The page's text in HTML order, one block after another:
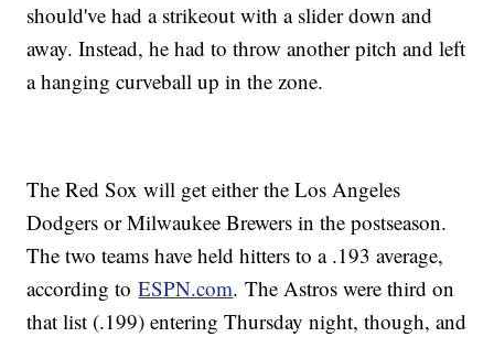
should've had a strikeout with a slider down and
away. Instead, he had to throw another pitch and left
a hanging curveball up in the zone.
The Red Sox will get either the Los Angeles
Dodgers or Milwaukee Brewers in the postseason.
The two teams have held hitters to a .193 average,
according toESPN.com. The Astros were third on
that list (.199) entering Thursday night, though, and